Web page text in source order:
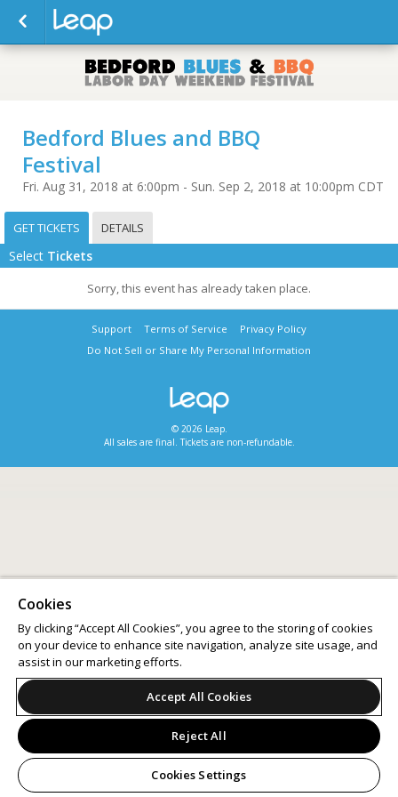
Bedford Blues and BBQ
Festival
Fri. Aug 31, 2018 at 6:00pm - Sun. Sep 2, 2018 at 10:00pm CDT
GET TICKETS DETAILS
Select Tickets
Sorry, this event has already taken place.
Support Terms of Service
Privacy Policy
Do Not Sell or Share My Personal Information
© 2026 Leap.
All sales are final. Tickets are non-refundable.
Cookies
By clicking “Accept All Cookies”, you agree to the storing of cookies
on your device to enhance site navigation, analyze site usage, and
assist in our marketing efforts.
Accept All Cookies
Reject All
Cookies Settings